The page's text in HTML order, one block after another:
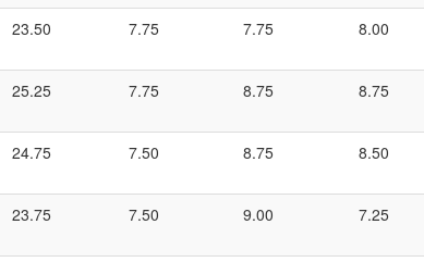
23.50 7.75 7.75 8.00
25.25 7.75 8.75 8.75
24.75 7.50 8.75 8.50
23.75 7.50 9.00 7.25